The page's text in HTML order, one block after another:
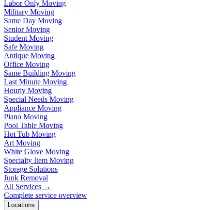
Labor Only Moving
Military Moving
Same Day Moving
Senior Moving
Student Moving
Safe Moving
Antique Moving
Office Moving
Same Building Moving
Last Minute Moving
Hourly Moving
Special Needs Moving
Appliance Moving
Piano Moving
Pool Table Moving
Hot Tub Moving
Art Moving
White Glove Moving
Specialty Item Moving
Storage Solutions
Junk Removal
All Services →
Complete service overview
Locations